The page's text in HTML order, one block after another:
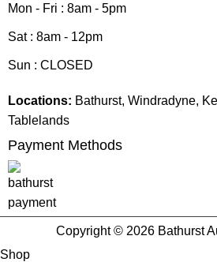
Mon - Fri : 8am - 5pm
Sat : 8am - 12pm
Sun : CLOSED
Locations: Bathurst, Windradyne,
Tablelands
Payment Methods
Copyright © 2026 Bathurst
Shop